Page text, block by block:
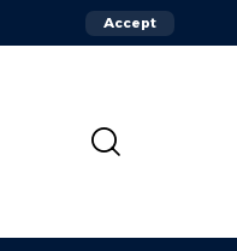
Accept